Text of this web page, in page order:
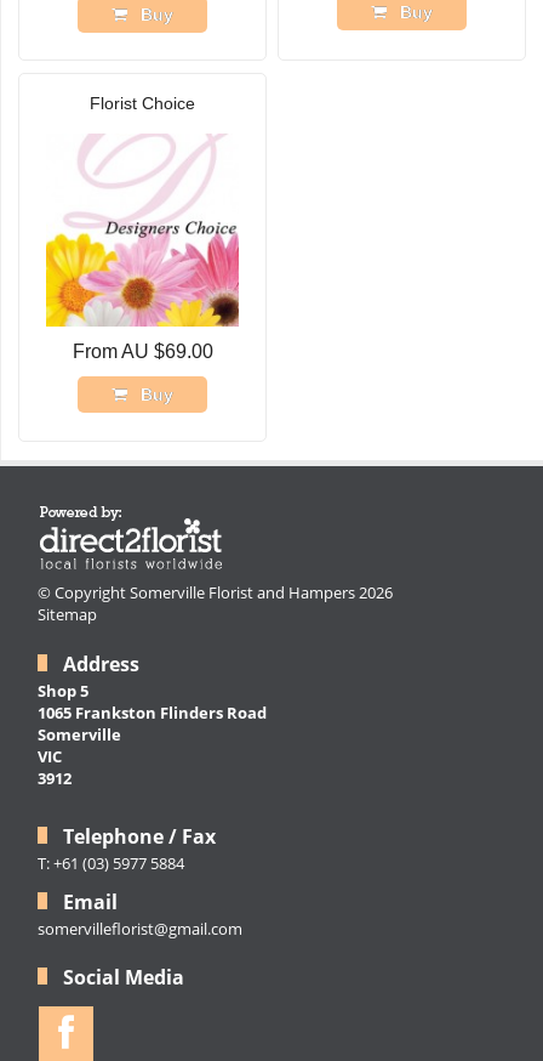
Buy Buy
Florist Choice
From AU $69.00
Buy
© Copyright Somerville Florist and Hampers 2026
Sitemap
Address
Shop 5
1065 Frankston Flinders Road
Somerville
VIC
3912
Telephone / Fax
T: +61 (03) 5977 5884
Email
somervilleflorist@gmail.com
Social Media